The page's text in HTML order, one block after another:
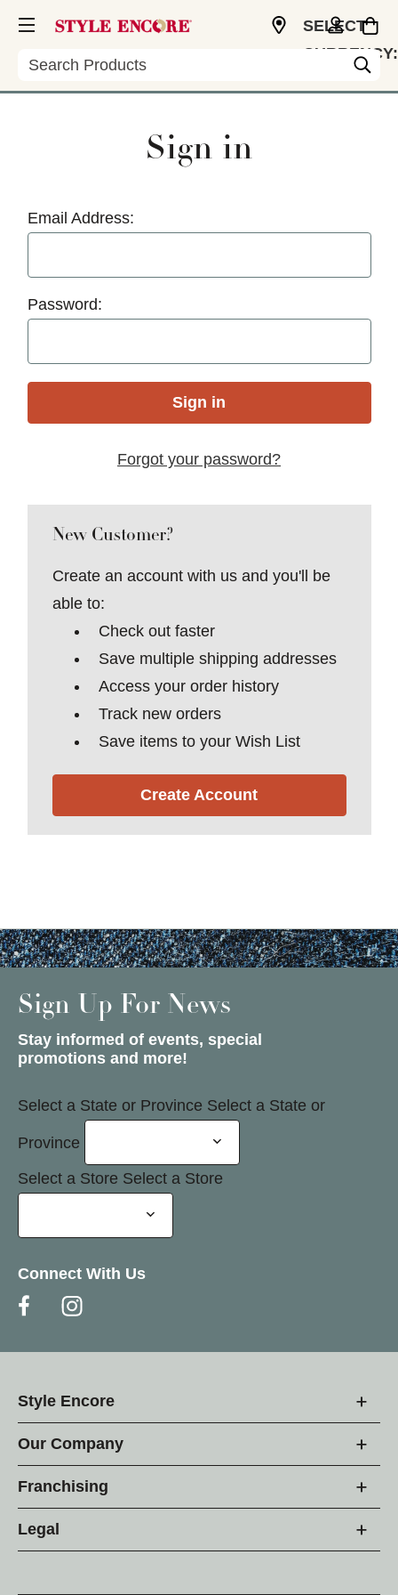
Search
SELECT
CURRENCY:
Sign in
Email Address:
Password:
Forgot your password?
New Customer?
Create an account with us and you'll be
able to:
Check out faster
Save multiple shipping addresses
Access your order history
Track new orders
Save items to your Wish List
Create Account
Sign Up For News
Stay informed of events, special
promotions and more!
Select a State or Province Select a State or
Province
Select a Store Select a Store
Connect With Us
Style Encore
Our Company
Franchising
Legal